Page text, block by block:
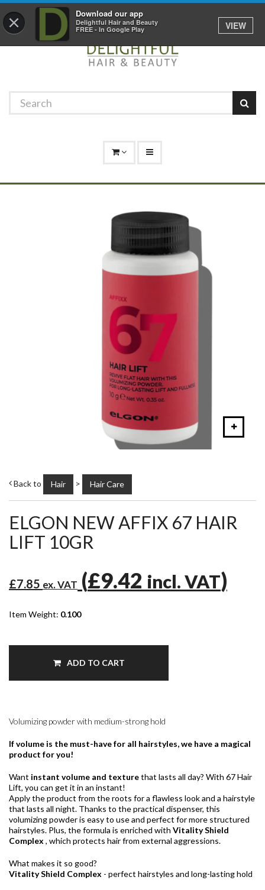
× Download our app
Delightful Hair and Beauty
FREE - In Google Play
VIEW
01529 306 600
Back to Hair > Hair Care
ELGON NEW AFFIX 67 HAIR
LIFT 10GR
£7.85 ex. VAT (£9.42 incl. VAT)
Item Weight: 0.100
ADD TO CART
Volumizing powder with medium-strong hold
If volume is the must-have for all hairstyles, we have a magical
product for you!
Want instant volume and texturethat lasts all day? With 67 Hair
Lift, you can get it in an instant!
Apply the product from the roots for a flawless look and a hairstyle
that lasts all night. Thanks to the practical dispenser, this
volumizing powder is easy to use and perfect for more structured
hairstyles. Plus, the formula is enriched with Vitality Shield
Complex , which protects hair from external aggressions.
What makes it so good?
Vitality Shield Complex - perfect hairstyles and long-lasting hold